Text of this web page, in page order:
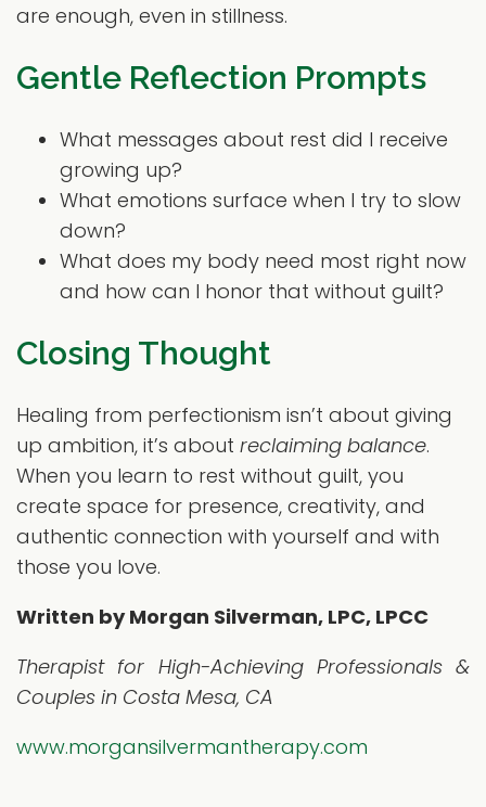
are enough, even in stillness.
Gentle Reflection Prompts
What messages about rest did I receive
growing up?
What emotions surface when I try to slow
down?
What does my body need most right now
and how can I honor that without guilt?
Closing Thought
Healing from perfectionism isn’t about giving
up ambition, it’s about reclaiming balance.
When you learn to rest without guilt, you
create space for presence, creativity, and
authentic connection with yourself and with
those you love.
Written by Morgan Silverman, LPC, LPCC
Therapist for High-Achieving Professionals &
Couples in Costa Mesa, CA
www.morgansilvermantherapy.com